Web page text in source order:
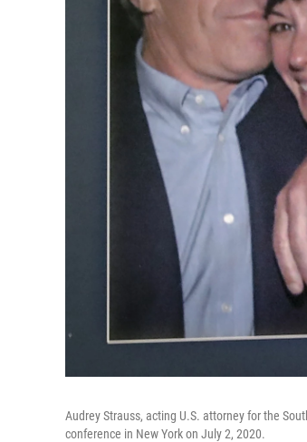
Audrey Strauss, acting U.S. attorney for the
conference in New York on July 2, 2020.